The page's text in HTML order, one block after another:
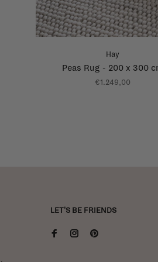
Hay
Peas Rug - 200 x 300
€1.249,00
LET'S BE FRIENDS